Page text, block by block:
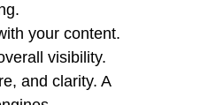
your content.
visibility.
and clarity. A